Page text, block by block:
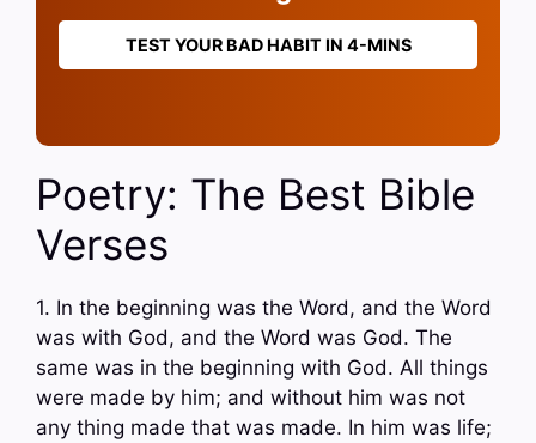
TEST YOUR BAD HABIT IN 4-MINS
Poetry: The Best Bible
Verses
1. In the beginning was the Word, and the Word
was with God, and the Word was God. The
same was in the beginning with God. All things
were made by him; and without him was not
any thing made that was made. In him was life;